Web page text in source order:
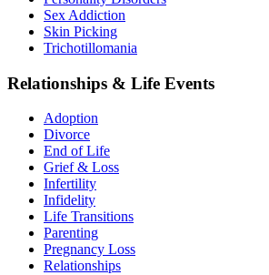
Sex Addiction
Skin Picking
Trichotillomania
Relationships & Life Events
Adoption
Divorce
End of Life
Grief & Loss
Infertility
Infidelity
Life Transitions
Parenting
Pregnancy Loss
Relationships